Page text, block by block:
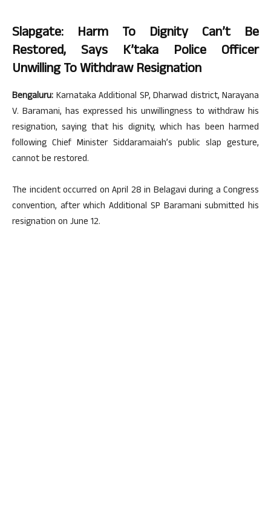
Slapgate: Harm To Dignity Can’t Be
Restored, Says K’taka Police Officer
Unwilling To Withdraw Resignation
Bengaluru: Karnataka Additional SP, Dharwad district, Narayana
V. Baramani, has expressed his unwillingness to withdraw his
resignation, saying that his dignity, which has been harmed
following Chief Minister Siddaramaiah’s public slap gesture,
cannot be restored.
The incident occurred on April 28 in Belagavi during a Congress
convention, after which Additional SP Baramani submitted his
resignation on June 12.